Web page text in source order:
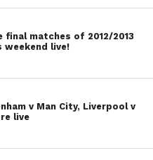
matches of 2012/2013
weekend live!
v Man City, Liverpool v
live